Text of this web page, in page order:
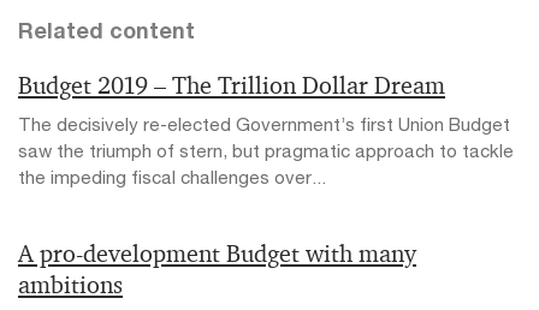
Related content
Budget 2019 – The Trillion Dollar Dream
The decisively re-elected Government’s first Union Budget
saw the triumph of stern, but pragmatic approach to tackle
the impeding fiscal challenges over...
A pro-development Budget with many
ambitions